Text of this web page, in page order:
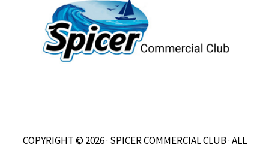
COPYRIGHT © 2026 · SPICER COMMERCIAL CLUB · ALL